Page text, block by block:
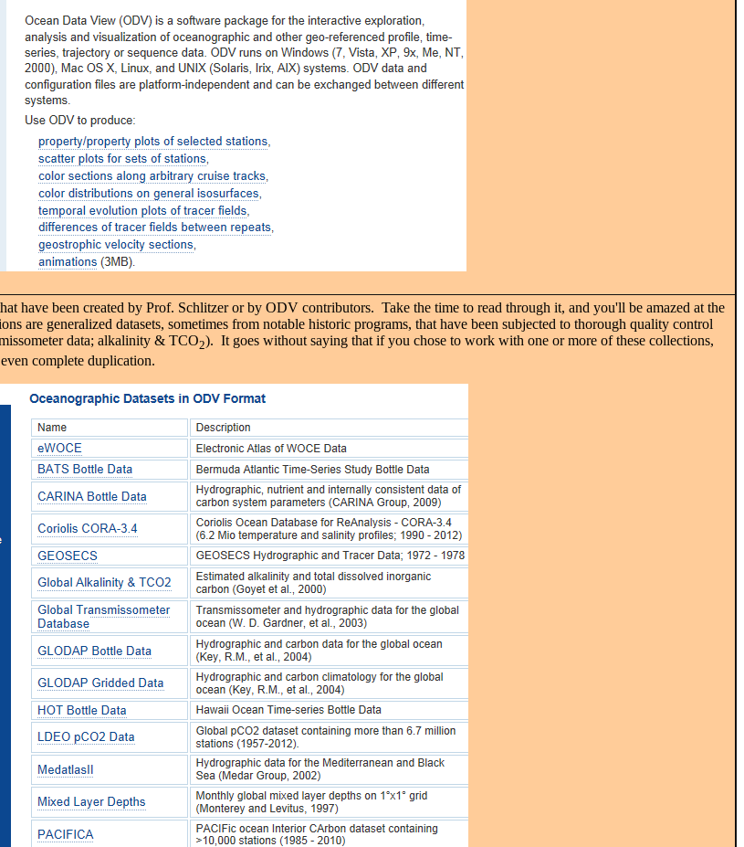
have been created by Prof. Schlitzer or by ODV contributors. Take the time to read through it, and you'll be amazed at the
are generalized datasets, sometimes from notable historic programs, that have been subjected to thorough quality control
data; alkalinity & TCO2). It goes without saying that if you chose to work with one or more of these collections,
complete duplication.